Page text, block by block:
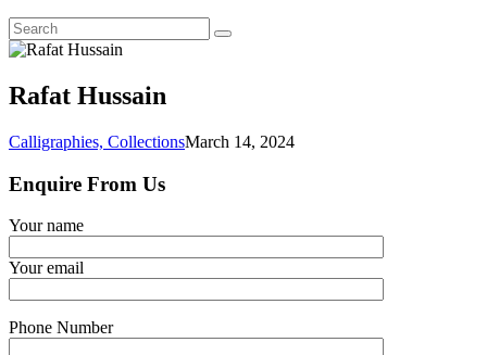
Rafat Hussain
Calligraphies, CollectionsMarch 14, 2024
Enquire From Us
Your name
Your email
Phone Number